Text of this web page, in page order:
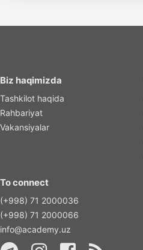
Biz haqimizda
Tashkilot haqida
Rahbariyat
Vakansiyalar
To connect
(+998) 71 2000036
(+998) 71 2000066
info@academy.uz